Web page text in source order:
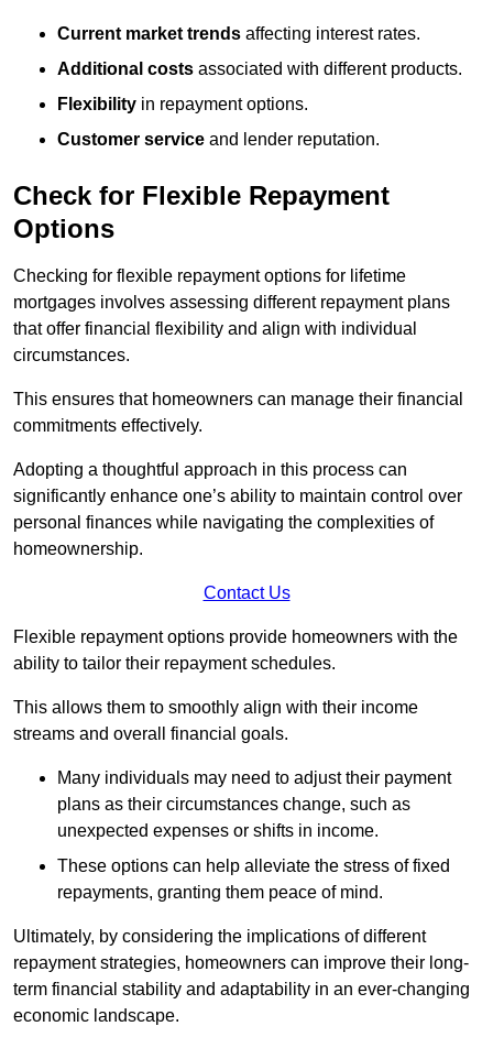
Current market trends affecting interest rates.
Additional costs associated with different products.
Flexibility in repayment options.
Customer service and lender reputation.
Check for Flexible Repayment
Options
Checking for flexible repayment options for lifetime
mortgages involves assessing different repayment plans
that offer financial flexibility and align with individual
circumstances.
This ensures that homeowners can manage their financial
commitments effectively.
Adopting a thoughtful approach in this process can
significantly enhance one’s ability to maintain control over
personal finances while navigating the complexities of
homeownership.
Contact Us
Flexible repayment options provide homeowners with the
ability to tailor their repayment schedules.
This allows them to smoothly align with their income
streams and overall financial goals.
Many individuals may need to adjust their payment
plans as their circumstances change, such as
unexpected expenses or shifts in income.
These options can help alleviate the stress of fixed
repayments, granting them peace of mind.
Ultimately, by considering the implications of different
repayment strategies, homeowners can improve their long-
term financial stability and adaptability in an ever-changing
economic landscape.